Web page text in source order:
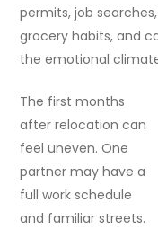
permits, job
grocery habits, and
the emotional
The first months
after relocation can
feel uneven. One
partner may have a
full work schedule
and familiar streets.